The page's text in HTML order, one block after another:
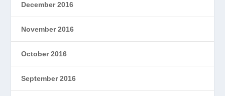
December 2016
November 2016
October 2016
September 2016